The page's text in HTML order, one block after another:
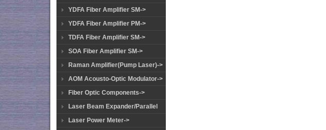
YDFA Fiber Amplifier SM->
YDFA Fiber Amplifier PM->
TDFA Fiber Amplifier SM->
SOA Fiber Amplifier SM->
Raman Amplifier(Pump Laser)->
AOM Acousto-Optic Modulator->
Fiber Optic Components->
Laser Beam Expander/Parallel
Laser Power Meter->